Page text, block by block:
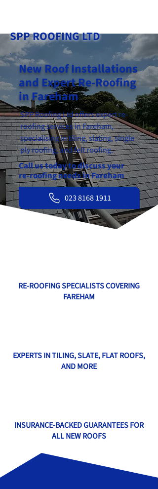
SPP ROOFING LTD
New Roof Installations
and Expert Re-Roofing
in Fareham
SPP Roofing Ltd offers expert re-
roofing services in Fareham,
specialising in tiling, slating, single
ply roofing, and felt roofing.
Call us today to discuss your
re-roofing needs in Fareham
023 8168 1911
RE-ROOFING SPECIALISTS COVERING
FAREHAM
EXPERTS IN TILING, SLATE, FLAT ROOFS,
AND MORE
INSURANCE-BACKED GUARANTEES FOR
ALL NEW ROOFS